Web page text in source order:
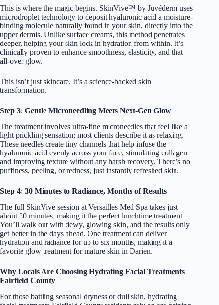
This is where the magic begins. SkinVive™ by Juvéderm uses
microdroplet technology to deposit hyaluronic acid a moisture-
binding molecule naturally found in your skin, directly into the
upper dermis. Unlike surface creams, this method penetrates
deeper, helping your skin lock in hydration from within. It’s
clinically proven to enhance smoothness, elasticity, and that
all-over glow.
This isn’t just skincare. It’s a science-backed skin
transformation.
Step 3: Gentle Microneedling Meets Next-Gen Glow
The treatment involves ultra-fine microneedles that feel like a
light prickling sensation; most clients describe it as relaxing.
These needles create tiny channels that help infuse the
hyaluronic acid evenly across your face, stimulating collagen
and improving texture without any harsh recovery. There’s no
puffiness, peeling, or redness, just instantly refreshed skin.
Step 4: 30 Minutes to Radiance, Months of Results
The full SkinVive session at Versailles Med Spa takes just
about 30 minutes, making it the perfect lunchtime treatment.
You’ll walk out with dewy, glowing skin, and the results only
get better in the days ahead. One treatment can deliver
hydration and radiance for up to six months, making it a
favorite glow treatment for mature skin in Darien.
Why Locals Are Choosing Hydrating Facial Treatments
Fairfield County
For those battling seasonal dryness or dull skin, hydrating